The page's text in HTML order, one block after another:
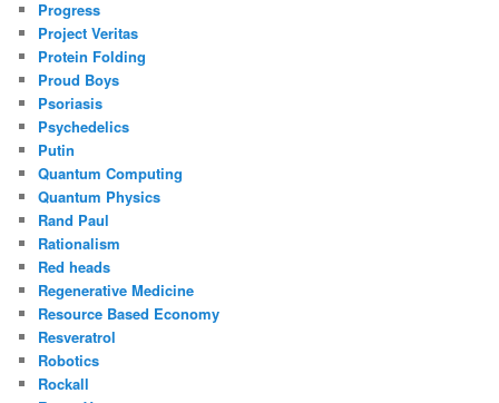
Progress
Project Veritas
Protein Folding
Proud Boys
Psoriasis
Psychedelics
Putin
Quantum Computing
Quantum Physics
Rand Paul
Rationalism
Red heads
Regenerative Medicine
Resource Based Economy
Resveratrol
Robotics
Rockall